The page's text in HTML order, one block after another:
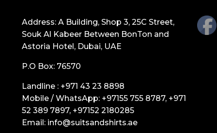
Address: A Building, Shop 3, 25C Street,
Souk Al Kabeer Between BonTon and
Astoria Hotel, Dubai, UAE
P.O Box: 76570
Landline : +971 43 23 8898
Mobile / WhatsApp: +97155 755 8787, +971
52 389 7897, +97152 2180285
Email: info@suitsandshirts.ae